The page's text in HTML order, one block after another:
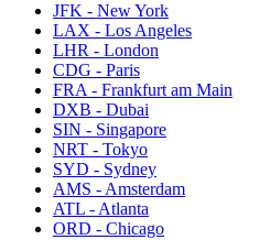
JFK - New York
LAX - Los Angeles
LHR - London
CDG - Paris
FRA - Frankfurt am Main
DXB - Dubai
SIN - Singapore
NRT - Tokyo
SYD - Sydney
AMS - Amsterdam
ATL - Atlanta
ORD - Chicago